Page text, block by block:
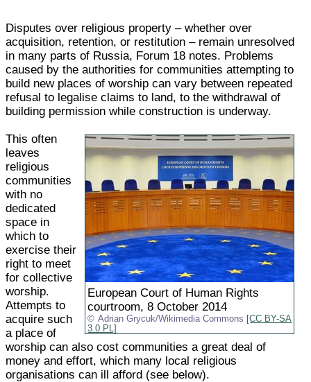
Disputes over religious property – whether over
acquisition, retention, or restitution – remain unresolved
in many parts of Russia, Forum 18 notes. Problems
caused by the authorities for communities attempting to
build new places of worship can vary between repeated
refusal to legalise claims to land, to the withdrawal of
building permission while construction is underway.
European Court of Human Rights
courtroom, 8 October 2014
Adrian Grycuk/Wikimedia Commons [CC BY-SA
3.0 PL]
This often
leaves
religious
communities
with no
dedicated
space in
which to
exercise their
right to meet
for collective
worship.
Attempts to
acquire such
a place of
worship can also cost communities a great deal of
money and effort, which many local religious
organisations can ill afford (see below).